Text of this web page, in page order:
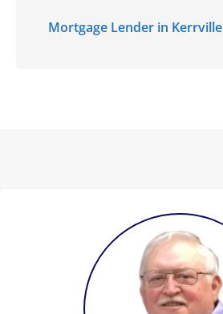
Mortgage Lender in Kerrville